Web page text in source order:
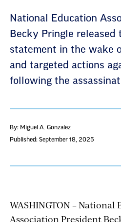
National Education
Becky Pringle released
statement in the wake
and targeted actions
following the
By: Miguel A. Gonzalez
Published: September 18, 2025
WASHINGTON – National
Association President